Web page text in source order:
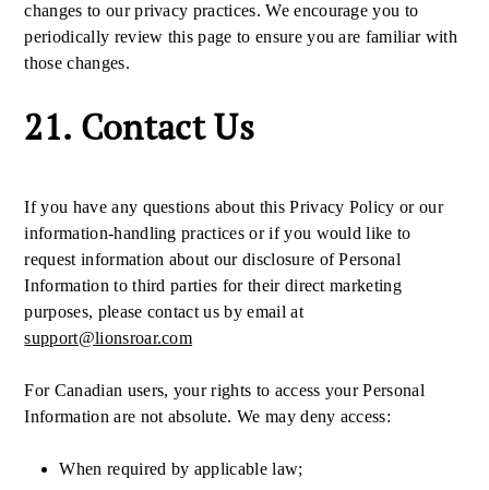
changes to our privacy practices. We encourage you to
periodically review this page to ensure you are familiar with
those changes.
21. Contact Us
If you have any questions about this Privacy Policy or our
information-handling practices or if you would like to
request information about our disclosure of Personal
Information to third parties for their direct marketing
purposes, please contact us by email at
support@lionsroar.com
For Canadian users, your rights to access your Personal
Information are not absolute. We may deny access:
When required by applicable law;